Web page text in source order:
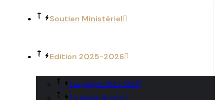
Soutien Ministériel
Edition 2025-2026
Les projets 2025-2026
La remise de prix